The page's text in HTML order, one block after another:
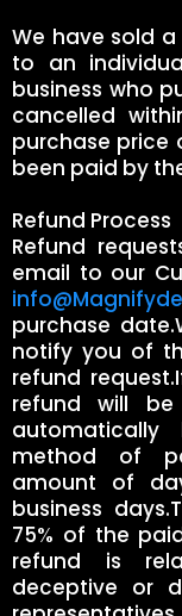
We have sold
to an
business who
cancelled
purchase price
been paid by
Refund Process
Refund
email to our
purchase
notify you of
refund
refund will
method of
amount of
business
75% of the
refund is
deceptive or